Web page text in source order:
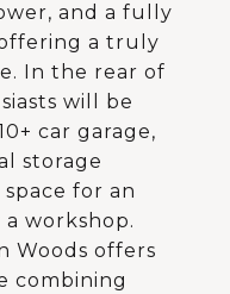
and a fully
a truly
In the rear of
will be
car garage,
storage
for an
workshop.
Woods offers
combining